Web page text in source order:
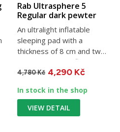
Rab Ultrasphere 5
Regular dark pewter
An ultralight inflatable
sleeping pad with a
thickness of 8 cm and two
layers of TILT reflective...
4,780 Kč 4,290 Kč
In stock in the shop
VIEW DETAIL